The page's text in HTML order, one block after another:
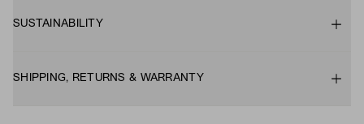
SUSTAINABILITY
SHIPPING, RETURNS & WARRANTY